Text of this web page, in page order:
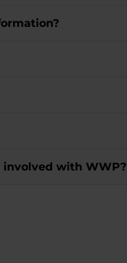
involved with WWP?